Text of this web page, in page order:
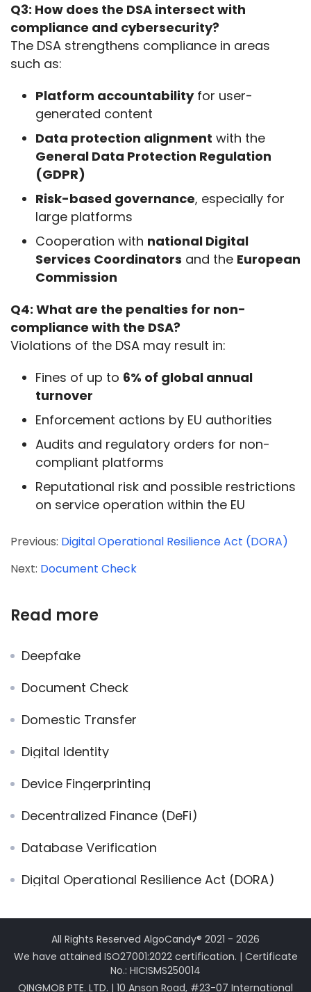
Q3: How does the DSA intersect with
compliance and cybersecurity?
The DSA strengthens compliance in areas
such as:
Platform accountabilityfor user-
generated content
Data protection alignment with the
General Data Protection Regulation
(GDPR)
Risk-based governance, especially for
large platforms
Cooperation with national Digital
Services Coordinators and the European
Commission
Q4: What are the penalties for non-
compliance with the DSA?
Violations of the DSA may result in:
Fines of up to 6% of global annual
turnover
Enforcement actions by EU authorities
Audits and regulatory orders for non-
compliant platforms
Reputational risk and possible restrictions
on service operation within the EU
Previous: Digital Operational Resilience Act (DORA)
Next: Document Check
Read more
Deepfake
Document Check
Domestic Transfer
Digital Identity
Device Fingerprinting
Decentralized Finance (DeFi)
Database Verification
Digital Operational Resilience Act (DORA)
All Rights Reserved AlgoCandy® 2021 - 2026
We have attained ISO27001:2022 certification. | Certificate
No.: HICISMS250014
QINGMOB PTE. LTD. | 10 Anson Road, #23-07 International